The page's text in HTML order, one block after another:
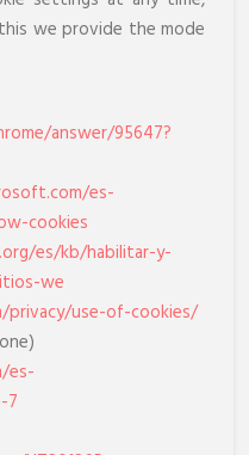
we provide the mode
answer/95647?
es-
cookies
es/kb/habilitar-y-
we
use-of-cookies/
es-
7